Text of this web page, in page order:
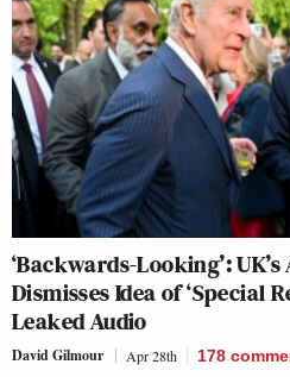
‘Backwards-Looking’:
Dismisses Idea of ‘Special
Leaked Audio
David Gilmour Apr 28th 178